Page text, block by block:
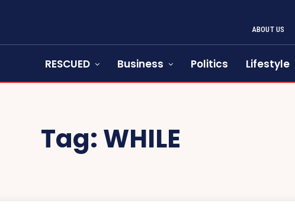
ABOUT US
RESCUED Business Politics Lifestyle
Tag: WHILE